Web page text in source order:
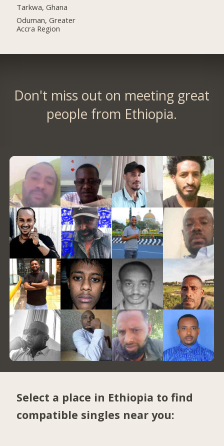
Tarkwa, Ghana
Oduman, Greater
Accra Region
Don't miss out on meeting great
people from Ethiopia.
Select a place in Ethiopia to find
compatible singles near you: